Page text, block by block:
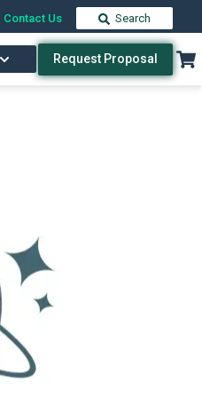
Contact Us Search
Request Proposal